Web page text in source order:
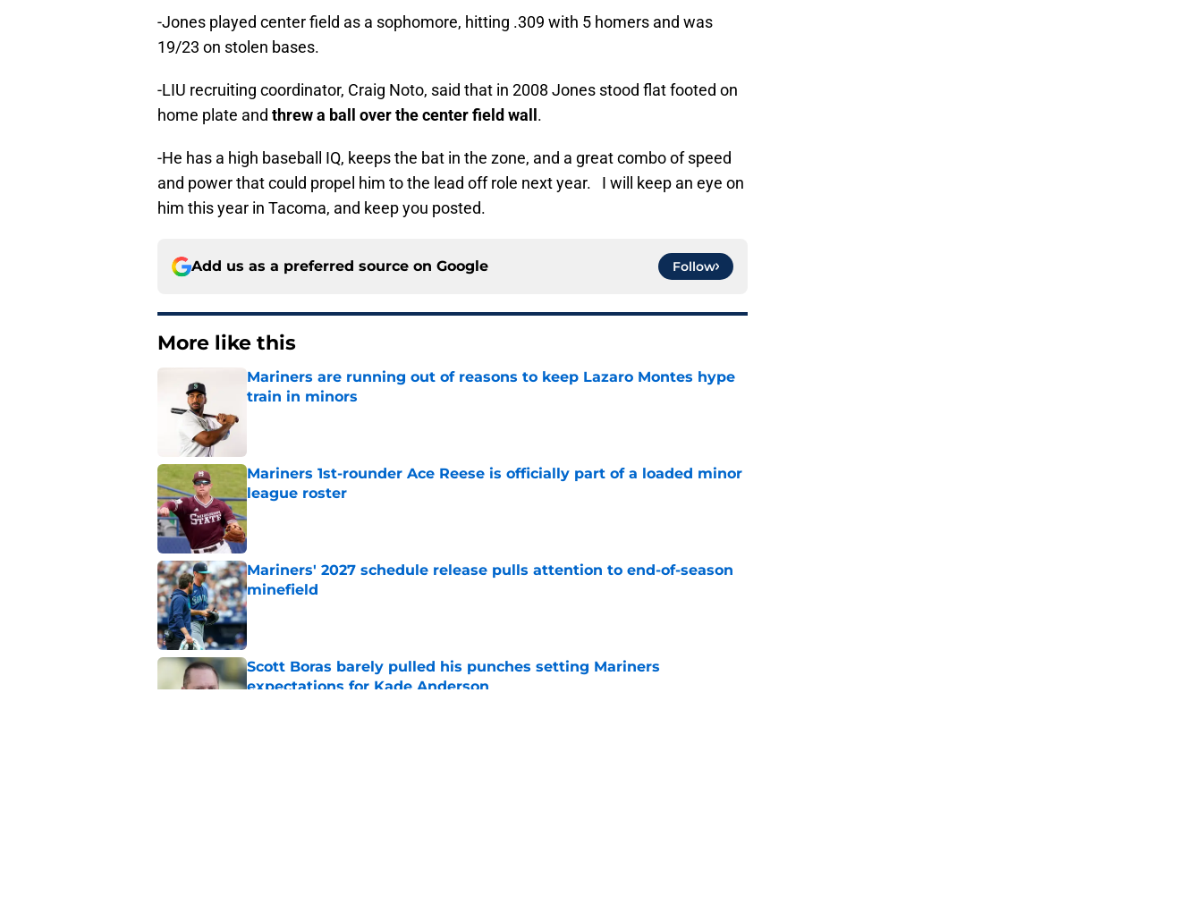
-Jones played center field as a sophomore, hitting .309 with 5 homers and was
19/23 on stolen bases.
-LIU recruiting coordinator, Craig Noto, said that in 2008 Jones stood flat footed on
home plate and threw a ball over the center field wall .
-He has a high baseball IQ, keeps the bat in the zone, and a great combo of speed
and power that could propel him to the lead off role next year. I will keep an eye on
him this year in Tacoma, and keep you posted.
Add us as a preferred source on Google Follow
More like this
Mariners are running out of reasons to keep Lazaro Montes hype
train in minors
Mariners 1st-rounder Ace Reese is officially part of a loaded minor
league roster
Published by on Invalid Date
Mariners' 2027 schedule release pulls attention to end-of-season
minefield
Published by on Invalid Date
Scott Boras barely pulled his punches setting Mariners
expectations for Kade Anderson